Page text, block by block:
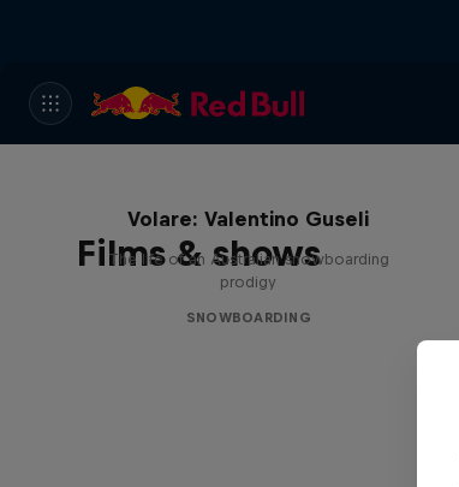
Films & shows
Volare: Valentino Guseli
The life of an Australian snowboarding
prodigy
SNOWBOARDING